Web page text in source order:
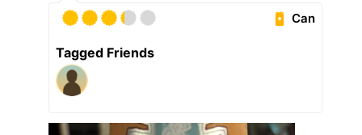
Can
Tagged Friends